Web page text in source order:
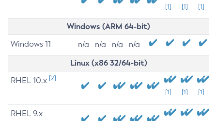
[1] [1] [1]
Windows (ARM 64-bit)
Windows 11 n/a n/a n/a n/a
Linux (x86 32/64-bit)
RHEL 10.x [2]
[1] [1] [1]
RHEL 9.x